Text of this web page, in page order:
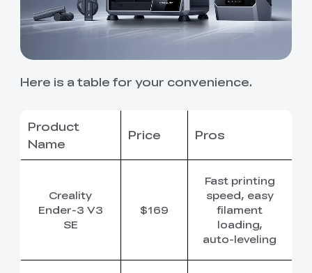
Here is a table for your convenience.
Product
Name
Price Pros
Creality
Ender-3 V3
SE
$169
Fast printing
speed, easy
filament
loading,
auto-leveling